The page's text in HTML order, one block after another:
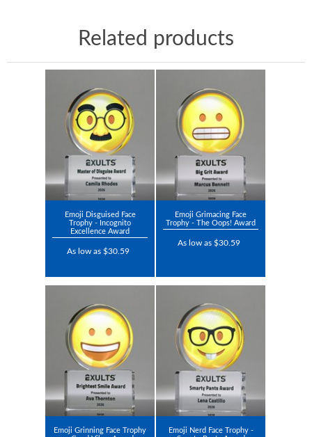
Related products
Emoji Disguised Face
Trophy - Incognito
Excellence Award
As low as $30.59
Emoji Grimacing Face
Trophy - The Oops! Award
As low as $30.59
Emoji Grinning Face Trophy
Emoji Nerd Face Trophy -